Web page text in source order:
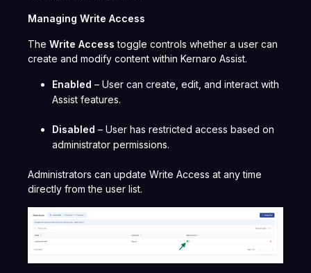
Managing Write Access
The Write Access toggle controls whether a user can
create and modify content within Kernaro Assist.
Enabled – User can create, edit, and interact with
Assist features.
Disabled – User has restricted access based on
administrator permissions.
Administrators can update Write Access at any time
directly from the user list.